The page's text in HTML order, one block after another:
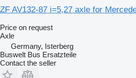
ZF AV132-87 i=5,27 axle for
Price on request
Axle
Germany, Isterberg
Buswelt Bus Ersatzteile
Contact the seller